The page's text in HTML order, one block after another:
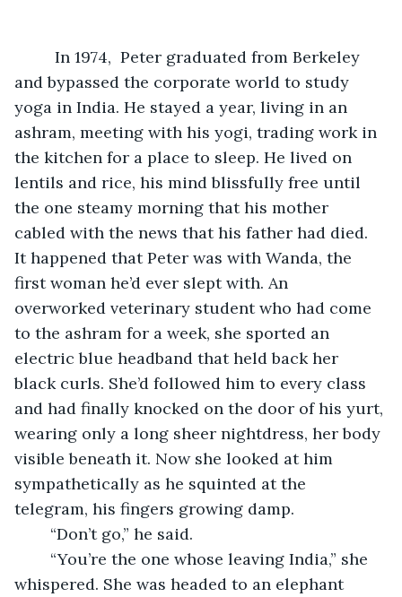
and bypassed the corporate world to study
yoga in India. He stayed a year, living in an
ashram, meeting with his yogi, trading work in
the kitchen for a place to sleep. He lived on
lentils and rice, his mind blissfully free until
the one steamy morning that his mother
cabled with the news that his father had died.
It happened that Peter was with Wanda, the
first woman he’d ever slept with. An
overworked veterinary student who had come
to the ashram for a week, she sported an
electric blue headband that held back her
black curls. She’d followed him to every class
and had finally knocked on the door of his yurt,
wearing only a long sheer nightdress, her body
visible beneath it. Now she looked at him
sympathetically as he squinted at the
telegram, his fingers growing damp.
	“Don’t go,” he said.
whispered. She was headed to an elephant